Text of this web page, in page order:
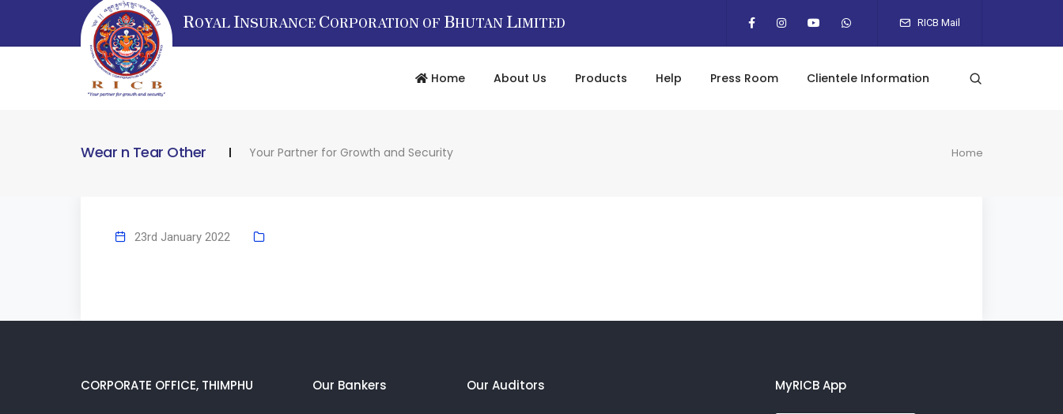
ROYAL INSURANCE CORPORATION OF BHUTAN LIMITED RICB Mail
Home About Us Products Help Press Room Clientele Information
Wear n Tear Other Your Partner for Growth and Security Home
23rd January 2022
CORPORATE OFFICE, THIMPHU Our Bankers Our Auditors MyRICB App